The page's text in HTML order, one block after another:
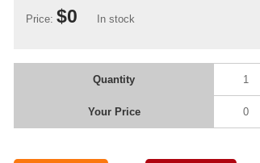
Price: $0 In stock
Quantity 1
Your Price 0